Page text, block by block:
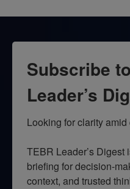
Subscribe
Leader’s
Looking for clarity
TEBR Leader’s Digest
briefing for decision-
context, and trusted